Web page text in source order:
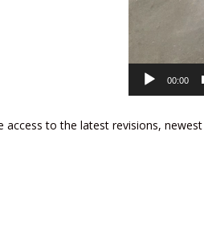
00:00
access to the latest revisions,